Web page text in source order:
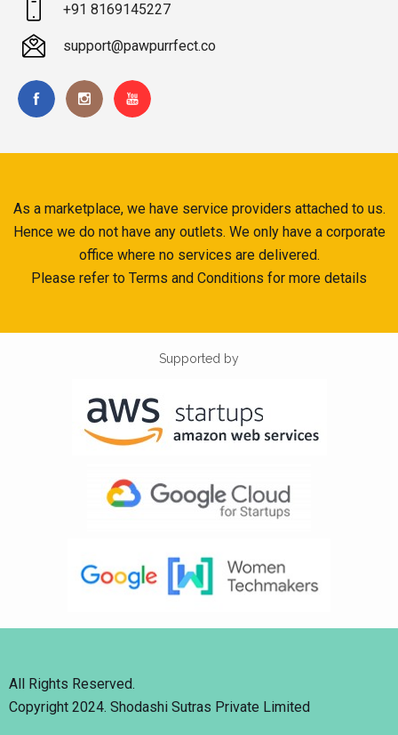
+91 8169145227
support@pawpurrfect.co
As a marketplace, we have service providers attached to us.
Hence we do not have any outlets. We only have a corporate
office where no services are delivered.
Please refer to Terms and Conditions for more details
Supported by
All Rights Reserved.
Copyright 2024. Shodashi Sutras Private Limited